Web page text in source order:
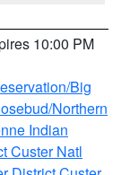
10:00 PM
Big
Northern
Indian
Custer Natl